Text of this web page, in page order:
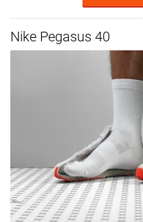
Nike Pegasus 40